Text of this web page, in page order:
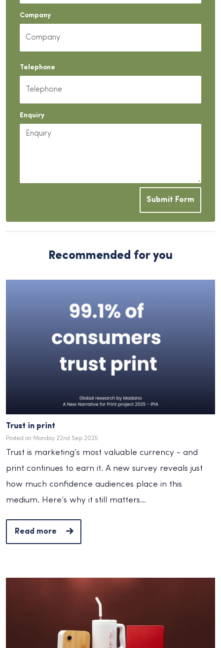
Company
Telephone
Enquiry
Submit Form
Recommended for you
Trust in print
Posted on Monday 22nd Sep 2025
Trust is marketing’s most valuable currency - and
print continues to earn it. A new survey reveals just
how much confidence audiences place in this
medium. Here’s why it still matters…
Read more